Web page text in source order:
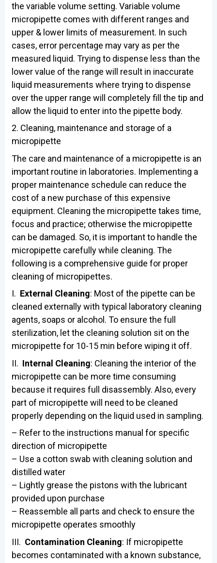
the variable volume setting. Variable volume
micropipette comes with different ranges and
upper & lower limits of measurement. In such
cases, error percentage may vary as per the
measured liquid. Trying to dispense less than the
lower value of the range will result in inaccurate
liquid measurements where trying to dispense
over the upper range will completely fill the tip and
allow the liquid to enter into the pipette body.
2. Cleaning, maintenance and storage of a
micropipette
The care and maintenance of a micropipette is an
important routine in laboratories. Implementing a
proper maintenance schedule can reduce the
cost of a new purchase of this expensive
equipment. Cleaning the micropipette takes time,
focus and practice; otherwise the micropipette
can be damaged. So, it is important to handle the
micropipette carefully while cleaning. The
following is a comprehensive guide for proper
cleaning of micropipettes.
I. External Cleaning: Most of the pipette can be
cleaned externally with typical laboratory cleaning
agents, soaps or alcohol. To ensure the full
sterilization, let the cleaning solution sit on the
micropipette for 10-15 min before wiping it off.
II. Internal Cleaning: Cleaning the interior of the
micropipette can be more time consuming
because it requires full disassembly. Also, every
part of micropipette will need to be cleaned
properly depending on the liquid used in sampling.
– Refer to the instructions manual for specific
direction of micropipette
– Use a cotton swab with cleaning solution and
distilled water
– Lightly grease the pistons with the lubricant
provided upon purchase
– Reassemble all parts and check to ensure the
micropipette operates smoothly
III. Contamination Cleaning: If micropipette
becomes contaminated with a known substance,